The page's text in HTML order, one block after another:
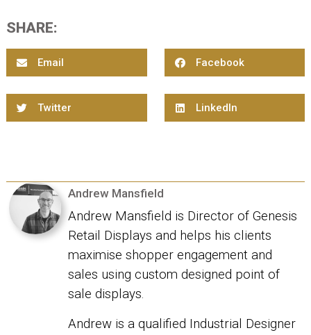
SHARE:
Email Facebook
Twitter LinkedIn
Andrew Mansfield
Andrew Mansfield is Director of Genesis
Retail Displays and helps his clients
maximise shopper engagement and
sales using custom designed point of
sale displays.
Andrew is a qualified Industrial Designer